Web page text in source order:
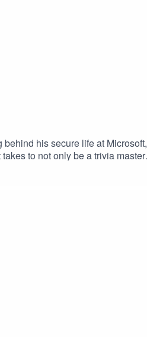
his secure life at Microsoft,
to not only be a trivia master
world to trivia mastermind, you
Work merch!Know a weird job we